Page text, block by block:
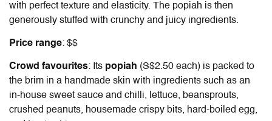
with perfect texture and elasticity. The popiah is then
generously stuffed with crunchy and juicy ingredients.
Price range: $$
Crowd favourites: Its popiah (S$2.50 each) is packed to
the brim in a handmade skin with ingredients such as an
in-house sweet sauce and chilli, lettuce, beansprouts,
crushed peanuts, housemade crispy bits, hard-boiled egg,